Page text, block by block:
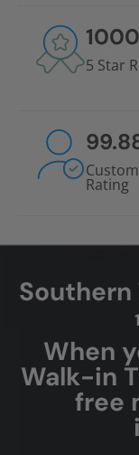
5 Star
Rating
Southern
When
Walk-in
free